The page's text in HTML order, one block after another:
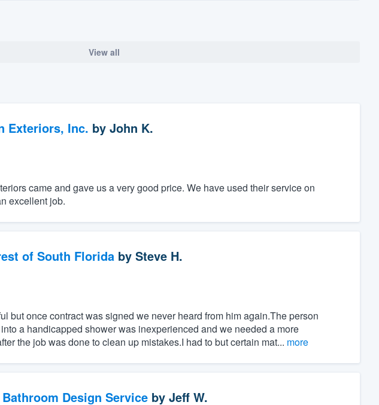
View all
Exteriors, Inc. by John K.
came and gave us a very good price. We have used their service on
excellent job.
of South Floridaby Steve H.
but once contract was signed we never heard from him again.The person
a handicapped shower was inexperienced and we needed a more
the job was done to clean up mistakes.I had to but certain mat... more
Design Serviceby Jeff W.